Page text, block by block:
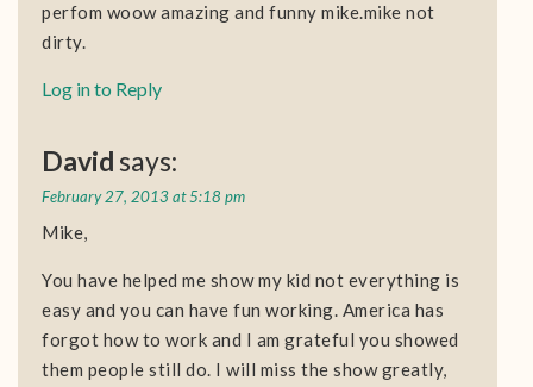
perfom woow amazing and funny mike.mike not
dirty.
Log in to Reply
David says:
February 27, 2013 at 5:18 pm
Mike,
You have helped me show my kid not everything is
easy and you can have fun working. America has
forgot how to work and I am grateful you showed
them people still do. I will miss the show greatly,